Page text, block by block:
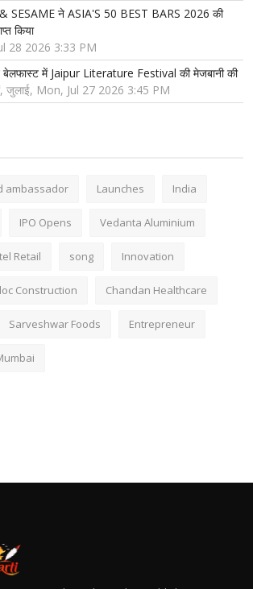
SESAME ने ASIA'S 50 BEST BARS 2026 की
किया
28 2026 3:33 PM
में Jaipur Literature Festival की मेजबानी की
जुलाई, Mon, Jul 27 2026 3:45 PM
ambassador Launches India
IPO Opens Vedanta Aluminium
Retail song Innovation
Construction Chandan Healthcare
Sarveshwar Foods Entrepreneur